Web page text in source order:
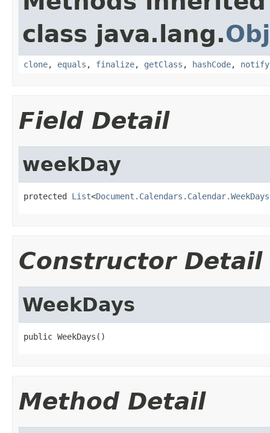
class java.lang.
clone, equals , finalize, getClass , hashCode, notify
Field Detail
weekDay
protected List<
Constructor Detail
WeekDays
public WeekDays()
Method Detail